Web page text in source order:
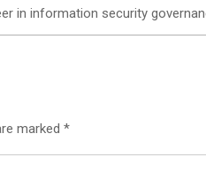
in information security
marked *